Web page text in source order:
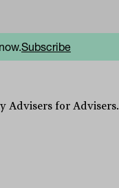
Subscribe
Advisers for Advisers.